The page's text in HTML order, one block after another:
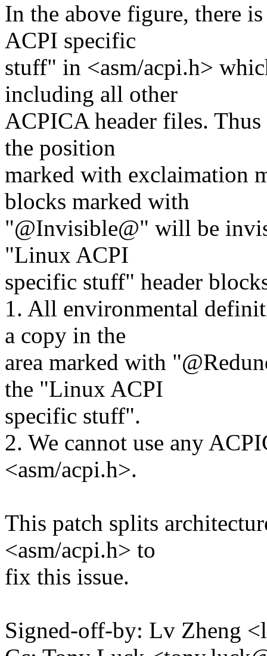
In the above figure, there
ACPI specific
stuff" in <asm/acpi.h>
including all other
ACPICA header files.
the position
marked with exclaimation
blocks marked with
"@Invisible@" will be
"Linux ACPI
specific stuff" header
1. All environmental
a copy in the
area marked with
the "Linux ACPI
specific stuff".
2. We cannot use any
<asm/acpi.h>.
This patch splits
<asm/acpi.h> to
fix this issue.
Signed-off-by: Lv Zheng